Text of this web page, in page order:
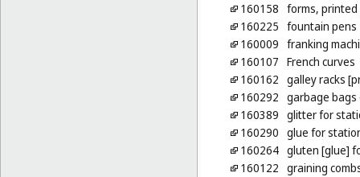
160158 forms, printed
160225 fountain pens
160009 franking
160107 French curves
160162 galley racks
160292 garbage
160389 glitter for
160290 glue for
160264 gluten [glue]
160122 graining